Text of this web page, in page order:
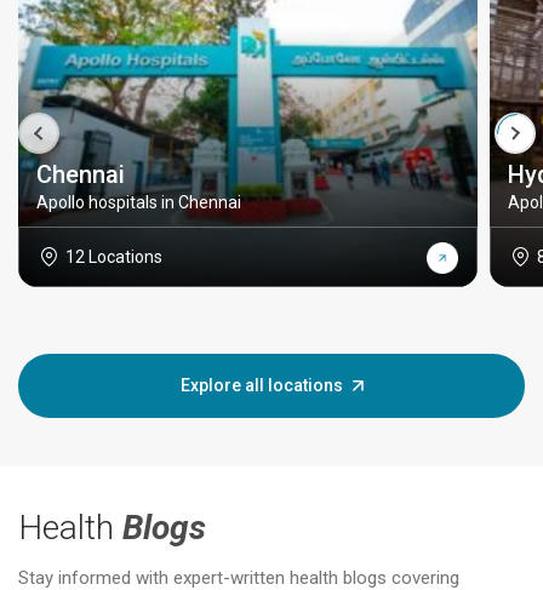
Chennai
Apollo hospitals in Chennai
12 Locations
Explore all locations
Health Blogs
Stay informed with expert-written health blogs covering